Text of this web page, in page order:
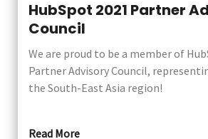
HubSpot 2021 Partner
Council
We are proud to be a member of
Partner Advisory Council,
the South-East Asia region!
Read More